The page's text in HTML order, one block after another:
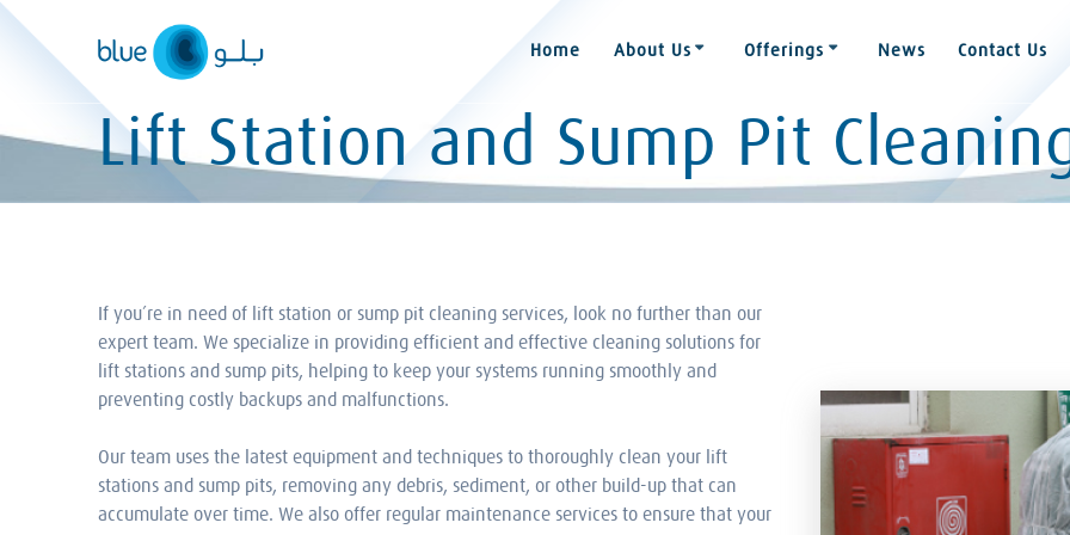
Skip
Home About Us Offerings News Contact Us
Lift Station and Sump Pit
If you’re in need of lift station or sump pit cleaning services, look no further than our
expert team. We specialize in providing efficient and effective cleaning solutions for
lift stations and sump pits, helping to keep your systems running smoothly and
preventing costly backups and malfunctions.
Our team uses the latest equipment and techniques to thoroughly clean your lift
stations and sump pits, removing any debris, sediment, or other build-up that can
accumulate over time. We also offer regular maintenance services to ensure that your